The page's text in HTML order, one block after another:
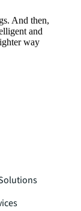
And then,
and
way